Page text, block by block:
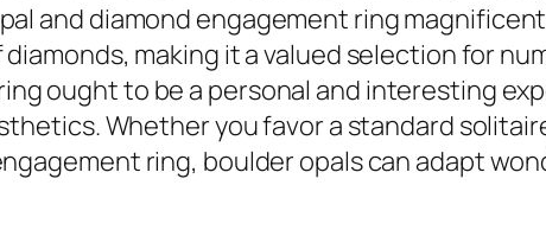
and diamond engagement ring
making it a valued selection for
ought to be a personal and interesting
Whether you favor a standard
ring, boulder opals can adapt